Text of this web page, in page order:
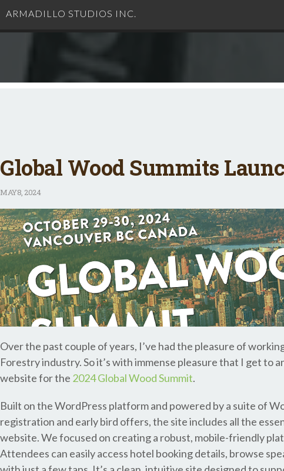
ARMADILLO STUDIOS INC.
Global Wood Summits
MAY8, 2024
Over the past couple of years, I’ve had the pleasure of
Forestry industry. So it’s with immense pleasure that I get to
website for the 2024 Global Wood Summit.
Built on the WordPress platform and powered by a suite of
registration and early bird offers, the site includes all the
website. We focused on creating a robust, mobile-friendly
Attendees can easily access hotel booking details, browse